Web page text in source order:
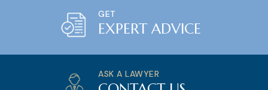
GET
EXPERT ADVICE
ASK A LAWYER